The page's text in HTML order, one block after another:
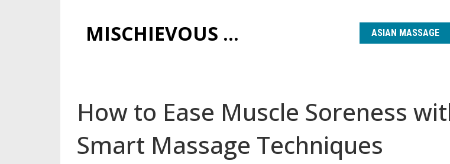
MISCHIEVOUS PRAGUE PLEASURES ASIAN MASSAGE
How to Ease Muscle Soreness
Smart Massage Techniques